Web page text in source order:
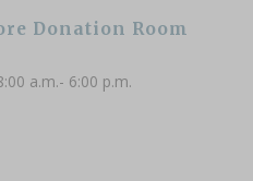
Donation Room
a.m.- 6:00 p.m.